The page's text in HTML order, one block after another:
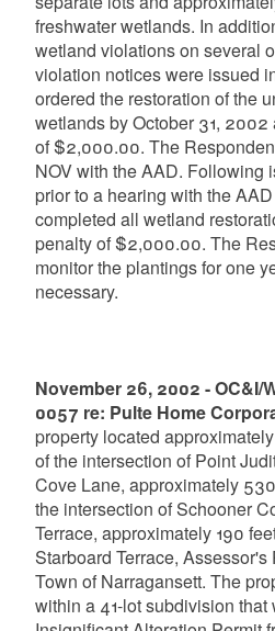
freshwater wetlands. In
wetland violations on several
violation notices were issued
ordered the restoration of the
wetlands by October 31,
of $2,000.00. The
NOV with the AAD. Following
prior to a hearing with the
completed all wetland
penalty of $2,000.00. The
monitor the plantings for one
necessary.
November 26, 2002 - OC&I/
0057 re: Pulte Home
property located
of the intersection of Point
Cove Lane, approximately
the intersection of Schooner
Terrace, approximately 190
Starboard Terrace,
Town of Narragansett. The
within a 41-lot subdivision that